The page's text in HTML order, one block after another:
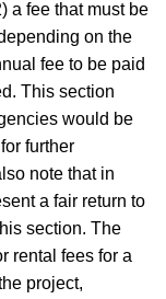
a fee that must be
on the
fee to be paid
This section
would be
further
note that in
a fair return to
section. The
rental fees for a
project,